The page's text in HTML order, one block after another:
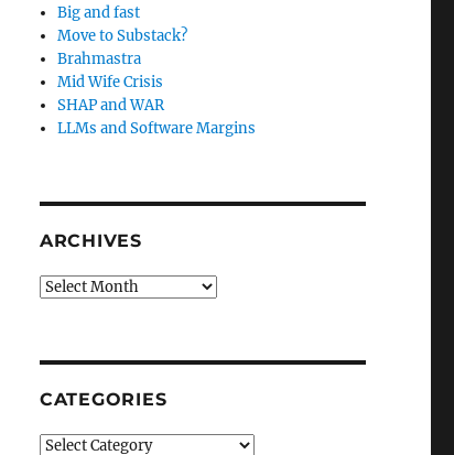
Big and fast
Move to Substack?
Brahmastra
Mid Wife Crisis
SHAP and WAR
LLMs and Software Margins
ARCHIVES
Archives
CATEGORIES
Categories